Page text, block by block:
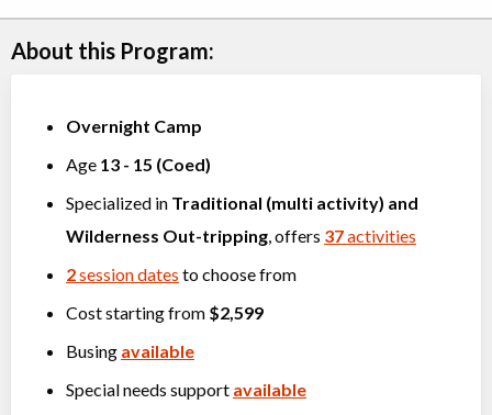
About this Program:
Overnight Camp
Age 13 - 15 (Coed)
Specialized in Traditional (multi activity) and
Wilderness Out-tripping , offers 37activities
2session dates to choose from
Cost starting from $2,599
Busing available
Special needs support available